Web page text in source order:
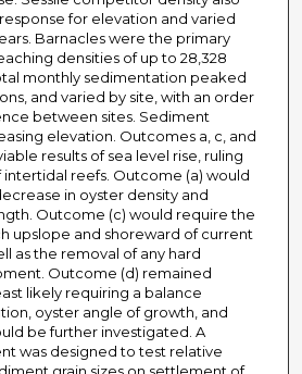
for elevation and varied
Barnacles were the primary
densities of up to 28,328
monthly sedimentation peaked
and varied by site, with an order
between sites. Sediment
elevation. Outcomes a, c, and
results of sea level rise, ruling
reefs. Outcome (a) would
in oyster density and
Outcome (c) would require the
upslope and shoreward of current
as the removal of any hard
Outcome (d) remained
likely requiring a balance
oyster angle of growth, and
be further investigated. A
was designed to test relative